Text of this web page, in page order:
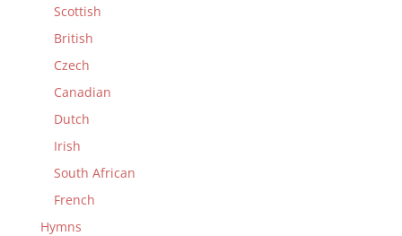
Scottish
British
Czech
Canadian
Dutch
Irish
South African
French
Hymns